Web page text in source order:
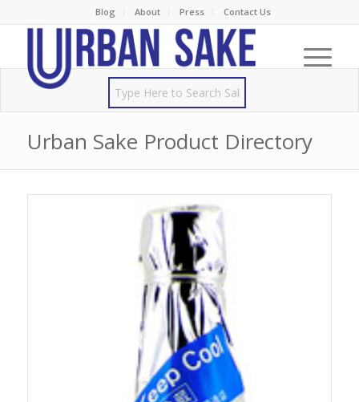
Blog About Press Contact Us
Urban Sake Product Directory